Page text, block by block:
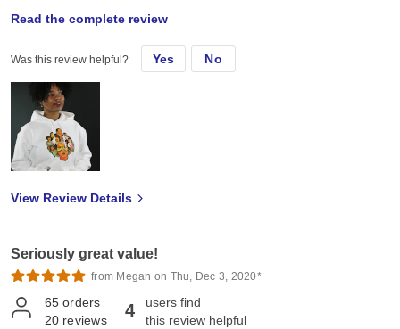
I buy these sweater for my small business. I design and customize
clothing and accessories and these sweaters are great. Nice
quality, great assortment of colors and hold up well after multiple
washes. Already ordered more!
Read the complete review
Was this review helpful? Yes No
View Review Details
Seriously great value!
from Megan on Thu, Dec 3, 2020*
65 orders
20 reviews 4
users find
this review helpful